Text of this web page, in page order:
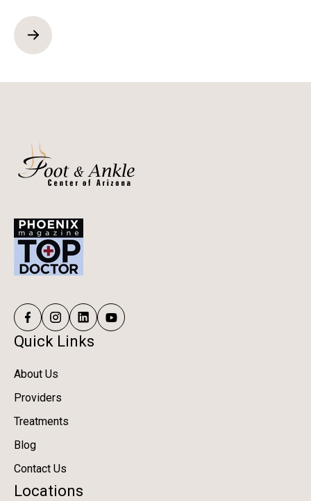
Quick Links
About Us
Providers
Treatments
Blog
Contact Us
Locations